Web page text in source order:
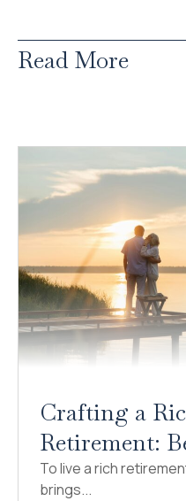
Read More
Crafting a
Retirement:
To live a rich
brings...